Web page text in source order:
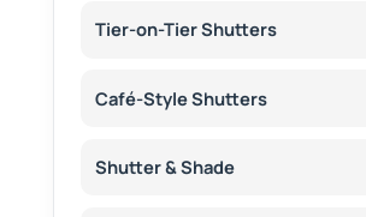
Tier-on-Tier Shutters
Café-Style Shutters
Shutter & Shade